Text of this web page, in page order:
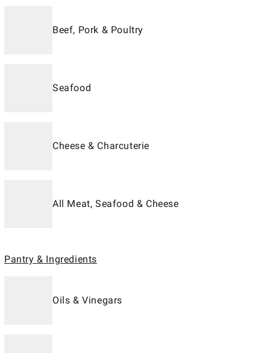
Beef, Pork & Poultry
Seafood
Cheese & Charcuterie
All Meat, Seafood & Cheese
Pantry & Ingredients
Oils & Vinegars